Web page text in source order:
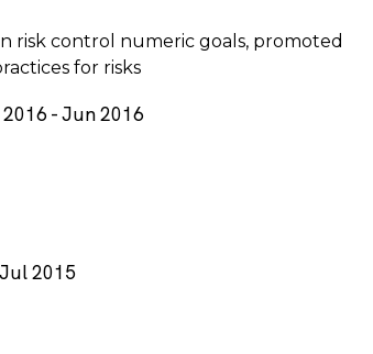
risk control numeric goals, promoted
for risks
- Jun 2016
2015